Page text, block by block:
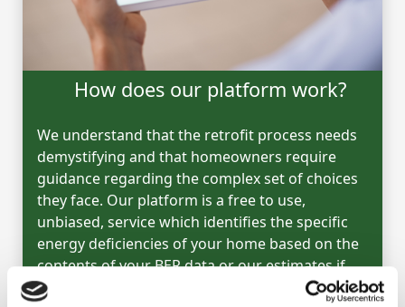
How does our platform work?
We understand that the retrofit process needs
demystifying and that homeowners require
guidance regarding the complex set of choices
they face. Our platform is a free to use,
unbiased, service which identifies the specific
energy deficiencies of your home based on the
contents of your BER data or our estimates if
you have no BER.